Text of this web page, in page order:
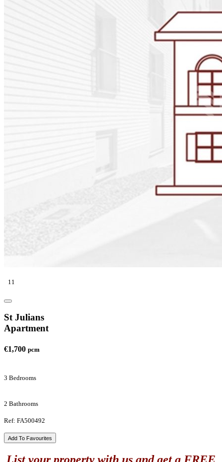
11
St Julians
Apartment
€1,700 pcm
3 Bedrooms
2 Bathrooms
Ref: FA500492
Add To Favourites